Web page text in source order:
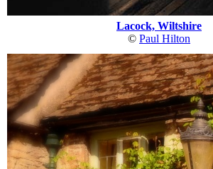
Lacock, Wiltshire
© Paul Hilton